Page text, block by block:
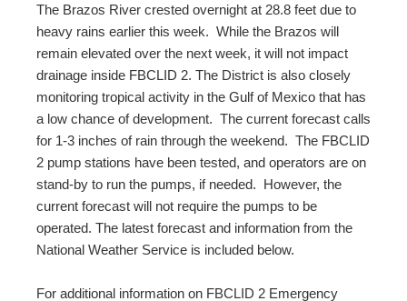
The Brazos River crested overnight at 28.8 feet due to
heavy rains earlier this week. While the Brazos will
remain elevated over the next week, it will not impact
drainage inside FBCLID 2. The District is also closely
monitoring tropical activity in the Gulf of Mexico that has
a low chance of development. The current forecast calls
for 1-3 inches of rain through the weekend. The FBCLID
2 pump stations have been tested, and operators are on
stand-by to run the pumps, if needed. However, the
current forecast will not require the pumps to be
operated. The latest forecast and information from the
National Weather Service is included below.
For additional information on FBCLID 2 Emergency